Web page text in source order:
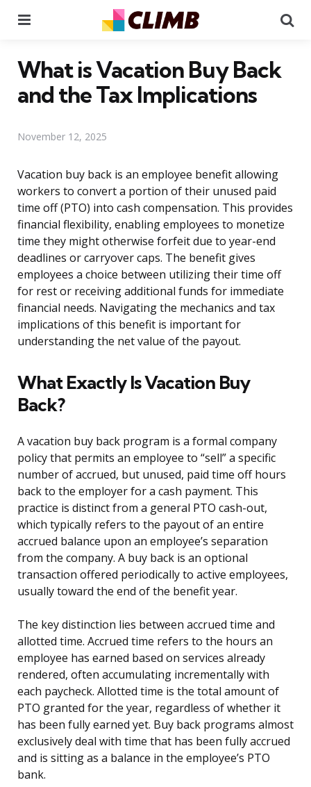
What is Vacation Buy Back
and the Tax Implications
November 12, 2025
Vacation buy back is an employee benefit allowing
workers to convert a portion of their unused paid
time off (PTO) into cash compensation. This provides
financial flexibility, enabling employees to monetize
time they might otherwise forfeit due to year-end
deadlines or carryover caps. The benefit gives
employees a choice between utilizing their time off
for rest or receiving additional funds for immediate
financial needs. Navigating the mechanics and tax
implications of this benefit is important for
understanding the net value of the payout.
What Exactly Is Vacation Buy
Back?
A vacation buy back program is a formal company
policy that permits an employee to “sell” a specific
number of accrued, but unused, paid time off hours
back to the employer for a cash payment. This
practice is distinct from a general PTO cash-out,
which typically refers to the payout of an entire
accrued balance upon an employee’s separation
from the company. A buy back is an optional
transaction offered periodically to active employees,
usually toward the end of the benefit year.
The key distinction lies between accrued time and
allotted time. Accrued time refers to the hours an
employee has earned based on services already
rendered, often accumulating incrementally with
each paycheck. Allotted time is the total amount of
PTO granted for the year, regardless of whether it
has been fully earned yet. Buy back programs almost
exclusively deal with time that has been fully accrued
and is sitting as a balance in the employee’s PTO
bank.